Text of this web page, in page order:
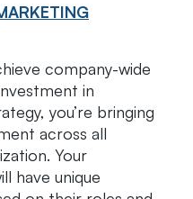
company-wide
in
you’re bringing
across all
Your
have unique